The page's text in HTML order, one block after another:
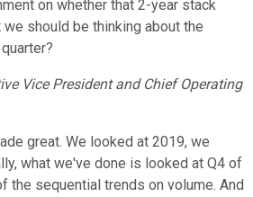
on whether that 2-year stack
should be thinking about the
Vice President and Chief Operating
great. We looked at 2019, we
what we've done is looked at Q4 of
the sequential trends on volume. And